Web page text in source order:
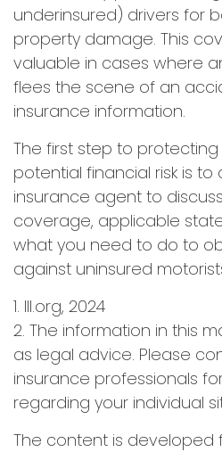
underinsured) drivers for
property damage. This
valuable in cases where
flees the scene of an
insurance information.
The first step to
potential financial risk is
insurance agent to
coverage, applicable
what you need to do to
against uninsured
1. III.org, 2024
2. The information in this
as legal advice. Please
insurance professionals
regarding your individual
The content is developed